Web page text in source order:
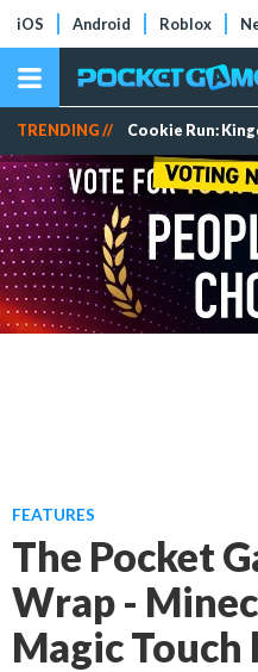
iOS Android Roblox
TRENDING // Cookie Run:
FEATURES
The Pocket
Wrap -
Magic Touch